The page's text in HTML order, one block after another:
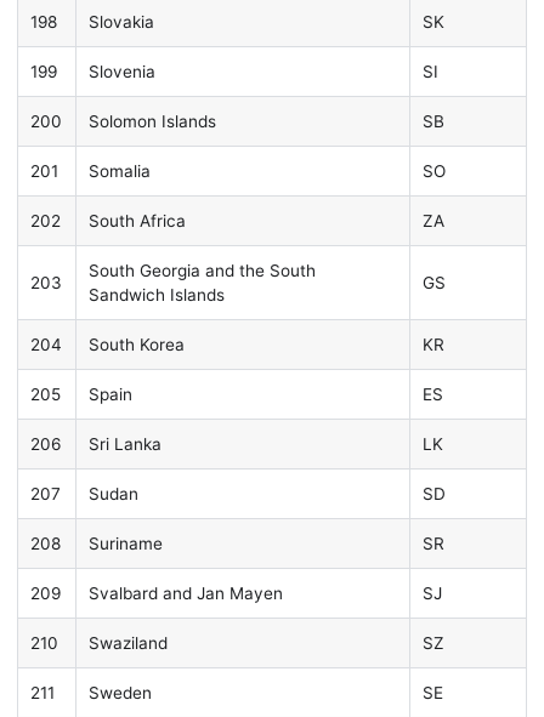
198 Slovakia SK
199 Slovenia SI
200 Solomon Islands SB
201 Somalia SO
202 South Africa ZA
203
South Georgia and the South
Sandwich Islands
GS
204 South Korea KR
205 Spain ES
206 Sri Lanka LK
207 Sudan SD
208 Suriname SR
209 Svalbard and Jan Mayen SJ
210 Swaziland SZ
211 Sweden SE